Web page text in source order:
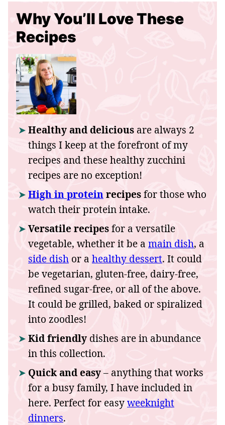
Why You’ll Love These
Recipes
Healthy and delicious are always 2
things I keep at the forefront of my
recipes and these healthy zucchini
recipes are no exception!
High in proteinrecipesfor those who
watch their protein intake.
Versatile recipesfor a versatile
vegetable, whether it be a main dish, a
side dish or a healthy dessert. It could
be vegetarian, gluten-free, dairy-free,
refined sugar-free, or all of the above.
It could be grilled, baked or spiralized
into zoodles!
Kid friendly dishes are in abundance
in this collection.
Quick and easy– anything that works
for a busy family, I have included in
here. Perfect for easyweeknight
dinners.